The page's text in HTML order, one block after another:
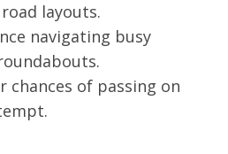
layouts.
navigating busy
chances of passing on